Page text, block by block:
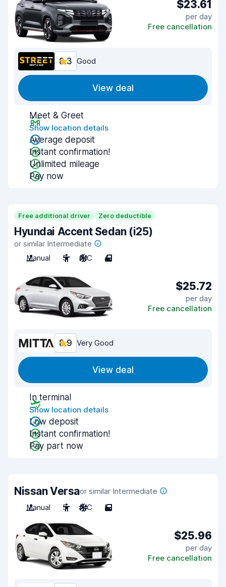
$23.61
per day
Free cancellation
8.3 Good
View deal
Meet & Greet
Show location details
Average deposit
Instant confirmation!
Unlimited mileage
Pay now
Free additional driver Zero deductible
Hyundai Accent Sedan (i25)
or similar Intermediate
Manual
5 A/C 4
$25.72
per day
Free cancellation
8.9 Very Good
View deal
In terminal
Show location details
Low deposit
Instant confirmation!
Pay part now
Nissan Versaor similar Intermediate
Manual
5 A/C 5
$25.96
per day
Free cancellation